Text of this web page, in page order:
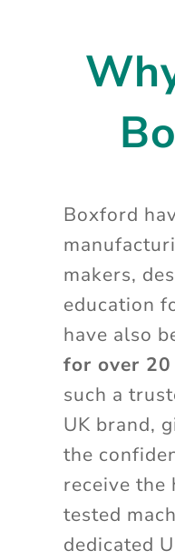
Boxford
makers,
education
have also
for over 20
such a
UK brand,
the
receive
tested
dedicated